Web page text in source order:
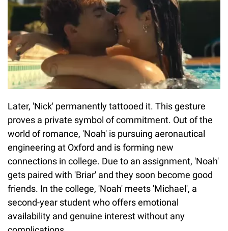
Later, 'Nick' permanently tattooed it. This gesture
proves a private symbol of commitment. Out of the
world of romance, 'Noah' is pursuing aeronautical
engineering at Oxford and is forming new
connections in college. Due to an assignment, 'Noah'
gets paired with 'Briar' and they soon become good
friends. In the college, 'Noah' meets 'Michael', a
second-year student who offers emotional
availability and genuine interest without any